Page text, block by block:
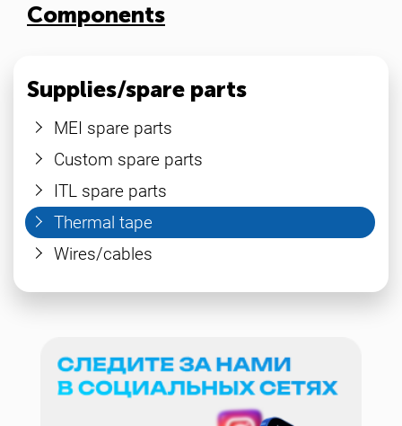
Components
Supplies/spare parts
MEI spare parts
Custom spare parts
ITL spare parts
Thermal tape
Wires/cables